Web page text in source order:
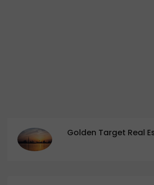
Golden Target Real